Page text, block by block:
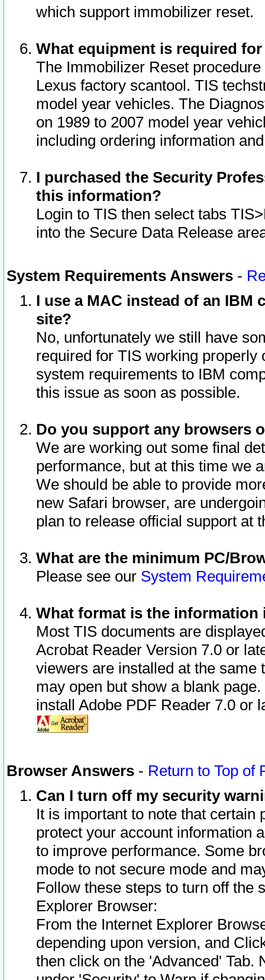
which support immobilizer reset.
What equipment is required
The Immobilizer Reset
Lexus factory scantool. TIS
model year vehicles. The
on 1989 to 2007 model year
including ordering information
I purchased the Security
this information?
Login to TIS then select tabs
into the Secure Data Release
System Requirements Answers -
I use a MAC instead of an IBM
site?
No, unfortunately we still have
required for TIS working
system requirements to IBM
this issue as soon as possible.
Do you support any browsers
We are working out some final
performance, but at this time we
We should be able to provide
new Safari browser, are
plan to release official support at
What are the minimum PC/
Please see our System
What format is the information
Most TIS documents are
Acrobat Reader Version 7.0 or
viewers are installed at the
may open but show a blank
install Adobe PDF Reader 7.0 or
Browser Answers - Return to Top of
Can I turn off my security
It is important to note that
protect your account information
to improve performance. Some
mode to not secure mode and
Follow these steps to turn off the
Explorer Browser:
From the Internet Explorer
depending upon version, and
then click on the 'Advanced' Tab.